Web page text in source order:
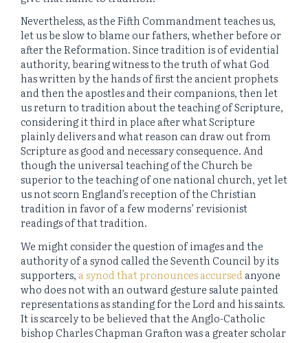
Nevertheless, as the Fifth Commandment teaches us,
let us be slow to blame our fathers, whether before or
after the Reformation. Since tradition is of evidential
authority, bearing witness to the truth of what God
has written by the hands of first the ancient prophets
and then the apostles and their companions, then let
us return to tradition about the teaching of Scripture,
considering it third in place after what Scripture
plainly delivers and what reason can draw out from
Scripture as good and necessary consequence. And
though the universal teaching of the Church be
superior to the teaching of one national church, yet let
us not scorn England’s reception of the Christian
tradition in favor of a few moderns’ revisionist
readings of that tradition.
We might consider the question of images and the
authority of a synod called the Seventh Council by its
supporters, a synod that pronounces accursed anyone
who does not with an outward gesture salute painted
representations as standing for the Lord and his saints.
It is scarcely to be believed that the Anglo-Catholic
bishop Charles Chapman Grafton was a greater scholar